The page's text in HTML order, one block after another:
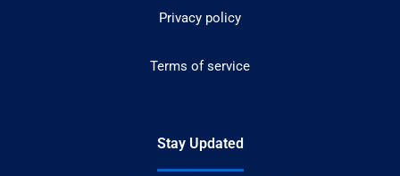
Privacy policy
Terms of service
Stay Updated